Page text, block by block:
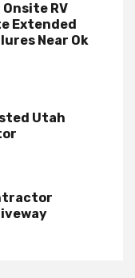
RV
Extended
Near Ok
Utah